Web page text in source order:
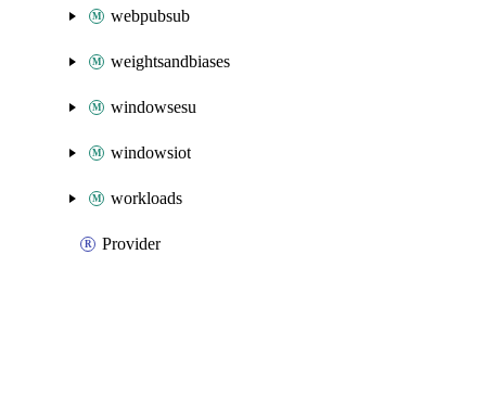
webpubsub
weightsandbiases
windowsesu
windowsiot
workloads
Provider